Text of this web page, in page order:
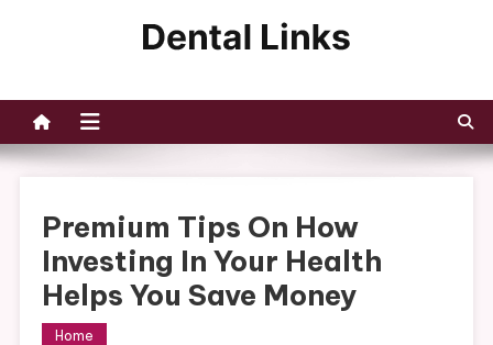
Premium Tips On How
Investing In Your Health
Helps You Save Money
Home